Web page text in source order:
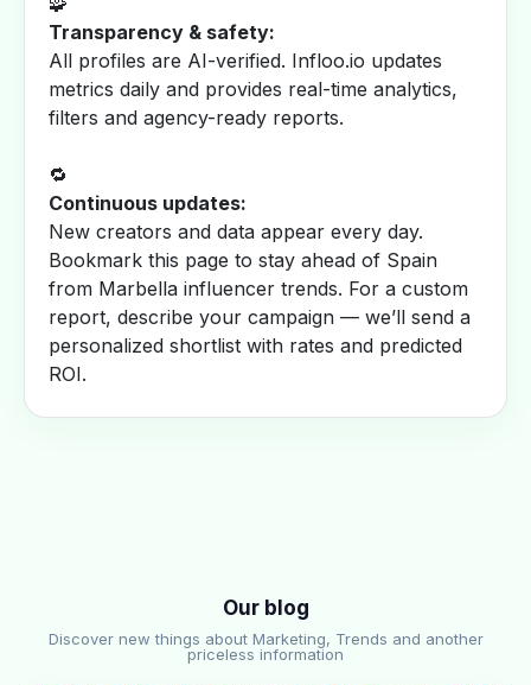
Transparency & safety:
All profiles are AI-verified. Infloo.io updates
metrics daily and provides real-time analytics,
filters and agency-ready reports.
🔁
Continuous updates:
New creators and data appear every day.
Bookmark this page to stay ahead of Spain
from Marbella influencer trends. For a custom
report, describe your campaign — we’ll send a
personalized shortlist with rates and predicted
ROI.
Our blog
Discover new things about Marketing, Trends and another
priceless information